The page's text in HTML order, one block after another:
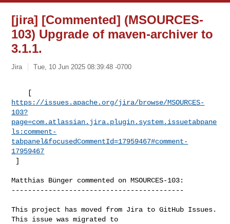
[jira] [Commented] (MSOURCES-
103) Upgrade of maven-archiver to
3.1.1.
Jira Tue, 10 Jun 2025 08:39:48 -0700
https://issues.apache.org/jira/browse/MSOURCES-
103?
page=com.atlassian.jira.plugin.system.issuetabpane
ls:comment-
tabpanel&focusedCommentId=17959467#comment-
17959467
]
Matthias Bünger commented on MSOURCES-103:
------------------------------------------
This project has moved from Jira to GitHub Issues.
This issue was migrated to